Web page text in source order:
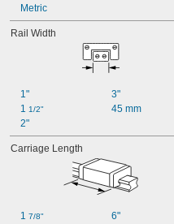
Metric
Rail Width
1"
1 1/2"
2"
3"
45 mm
Carriage Length
1 7/8"
6"